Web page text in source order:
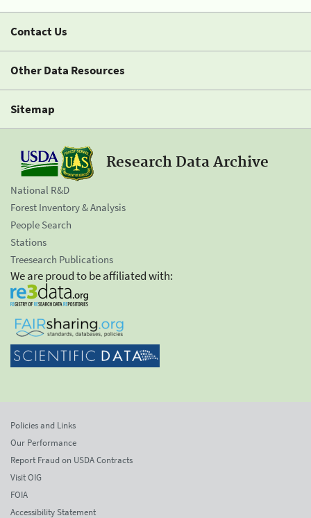
Contact Us
Other Data Resources
Sitemap
Research Data Archive
National R&D
Forest Inventory & Analysis
People Search
Stations
Treesearch Publications
We are proud to be affiliated with:
Policies and Links
Our Performance
Report Fraud on USDA Contracts
Visit OIG
FOIA
Accessibility Statement